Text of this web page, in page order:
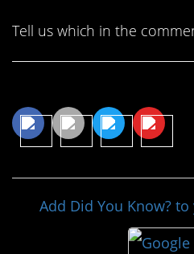
Tell us which in the
Add Did You Know?